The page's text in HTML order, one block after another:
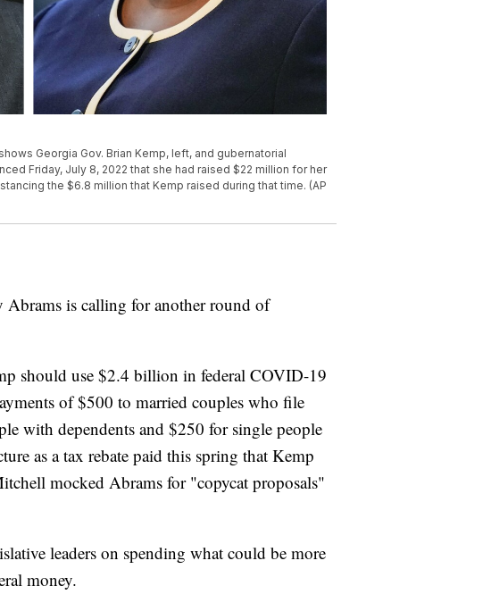
Georgia Gov. Brian Kemp, left, and gubernatorial
Friday, July 8, 2022 that she had raised $22 million for her
the $6.8 million that Kemp raised during that time. (AP
Abrams is calling for another round of
should use $2.4 billion in federal COVID-19
of $500 to married couples who file
with dependents and $250 for single people
as a tax rebate paid this spring that Kemp
mocked Abrams for "copycat proposals"
leaders on spending what could be more
money.